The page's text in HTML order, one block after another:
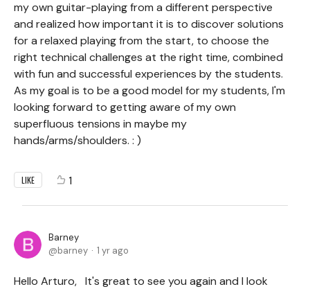
my own guitar-playing from a different perspective
and realized how important it is to discover solutions
for a relaxed playing from the start, to choose the
right technical challenges at the right time, combined
with fun and successful experiences by the students.
As my goal is to be a good model for my students, I'm
looking forward to getting aware of my own
superfluous tensions in maybe my
hands/arms/shoulders. : )
LIKE 1
Barney
barney
1 yr ago
Hello Arturo, It's great to see you again and I look